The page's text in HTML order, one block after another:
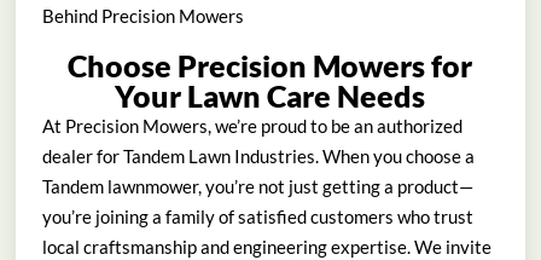
Choose Precision Mowers for
Your Lawn Care Needs
At Precision Mowers, we’re proud to be an authorized
dealer for Tandem Lawn Industries. When you choose a
Tandem lawnmower, you’re not just getting a product—
you’re joining a family of satisfied customers who trust
local craftsmanship and engineering expertise. We invite